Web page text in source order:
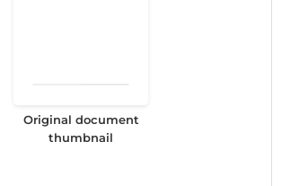
Original document
thumbnail